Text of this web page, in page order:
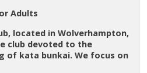
Adults
located in Wolverhampton,
club devoted to the
of kata bunkai. We focus on